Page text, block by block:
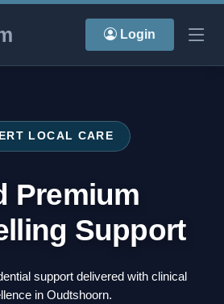
Login
LOCAL CARE
Premium
Support
support delivered with clinical
in Oudtshoorn.